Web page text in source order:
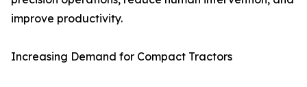
improve productivity.
Increasing Demand for Compact Tractors